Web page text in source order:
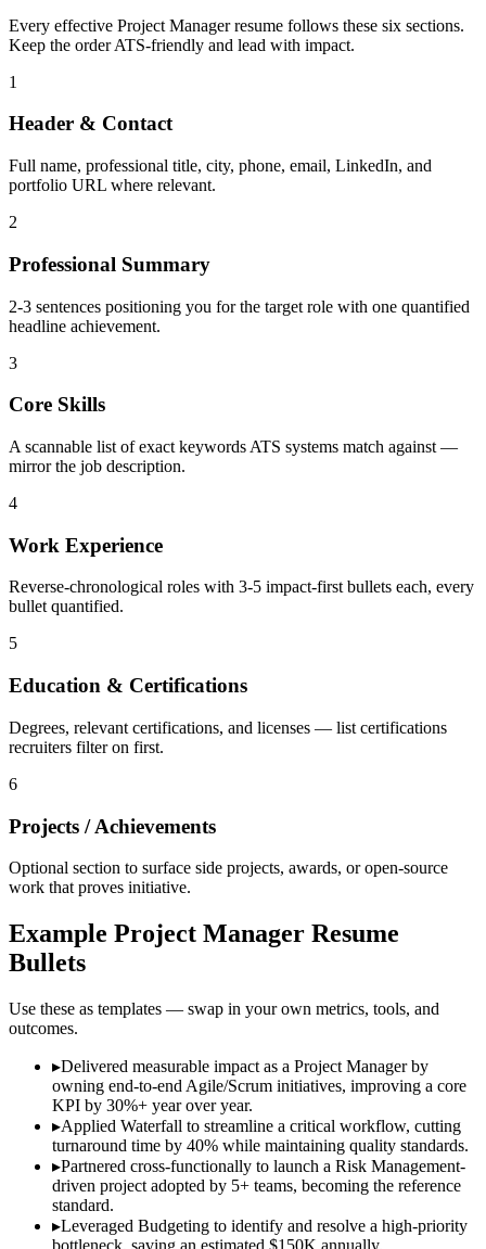
Every effective Project Managerresume follows these six sections.
Keep the order ATS-friendly and lead with impact.
1
Header & Contact
Full name, professional title, city, phone, email, LinkedIn, and
portfolio URL where relevant.
2
Professional Summary
2-3 sentences positioning you for the target role with one quantified
headline achievement.
3
Core Skills
A scannable list of exact keywords ATS systems match against —
mirror the job description.
4
Work Experience
Reverse-chronological roles with 3-5 impact-first bullets each, every
bullet quantified.
5
Education & Certifications
Degrees, relevant certifications, and licenses — list certifications
recruiters filter on first.
6
Projects / Achievements
Optional section to surface side projects, awards, or open-source
work that proves initiative.
Example Project Manager Resume
Bullets
Use these as templates — swap in your own metrics, tools, and
outcomes.
▸Delivered measurable impact as a Project Manager by
owning end-to-end Agile/Scrum initiatives, improving a core
KPI by 30%+ year over year.
▸Applied Waterfall to streamline a critical workflow, cutting
turnaround time by 40% while maintaining quality standards.
▸Partnered cross-functionally to launch a Risk Management-
driven project adopted by 5+ teams, becoming the reference
standard.
▸Leveraged Budgeting to identify and resolve a high-priority
bottleneck, saving an estimated $150K annually.